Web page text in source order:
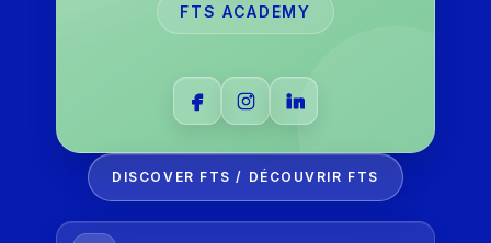
FTS ACADEMY
DISCOVER FTS / DÉCOUVRIR FTS